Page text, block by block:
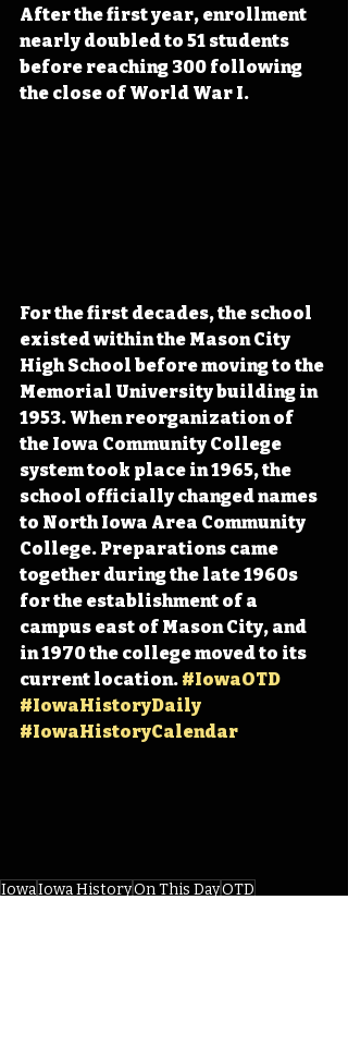
After the first year, enrollment
nearly doubled to 51 students
before reaching 300 following
the close of World War I.
For the first decades, the school
existed within the Mason City
High School before moving to the
Memorial University building in
1953. When reorganization of
the Iowa Community College
system took place in 1965, the
school officially changed names
to North Iowa Area Community
College. Preparations came
together during the late 1960s
for the establishment of a
campus east of Mason City, and
in 1970 the college moved to its
current location. #IowaOTD
#IowaHistoryDaily
#IowaHistoryCalendar
IowaIowa HistoryOn This DayOTD